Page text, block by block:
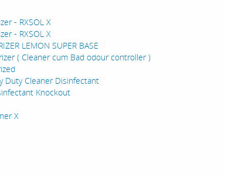
- RXSOL X
- RXSOL X
LEMON SUPER BASE
( Cleaner cum Bad odour controller )
Duty Cleaner Disinfectant
Knockout
X